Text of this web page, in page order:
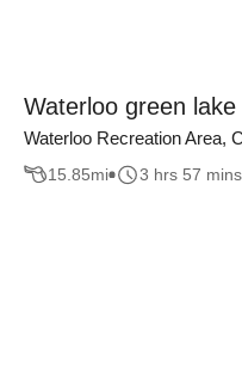
Waterloo green lake
Waterloo Recreation Area,
15.85mi 3 hrs 57 mins